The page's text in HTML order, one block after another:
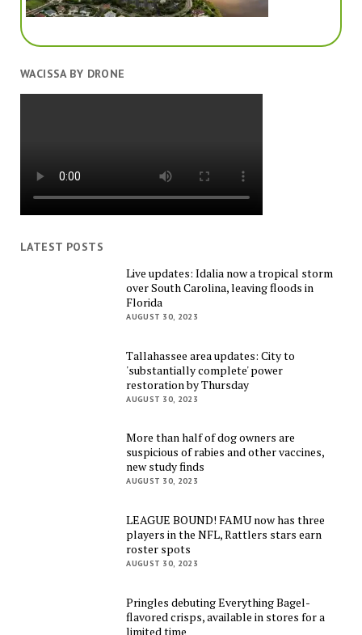
WACISSA BY DRONE
LATEST POSTS
Live updates: Idalia now a tropical storm
over South Carolina, leaving floods in
Florida
AUGUST 30, 2023
Tallahassee area updates: City to
'substantially complete' power
restoration by Thursday
AUGUST 30, 2023
More than half of dog owners are
suspicious of rabies and other vaccines,
new study finds
AUGUST 30, 2023
LEAGUE BOUND! FAMU now has three
players in the NFL, Rattlers stars earn
roster spots
AUGUST 30, 2023
Pringles debuting Everything Bagel-
flavored crisps, available in stores for a
limited time